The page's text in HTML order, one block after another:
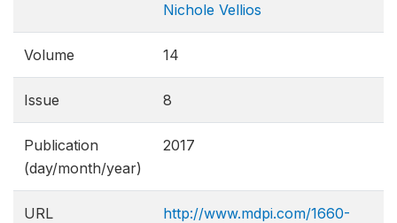
Nichole Vellios
Volume 14
Issue 8
Publication
(day/month/year)
2017
URL
http://www.mdpi.com/1660-